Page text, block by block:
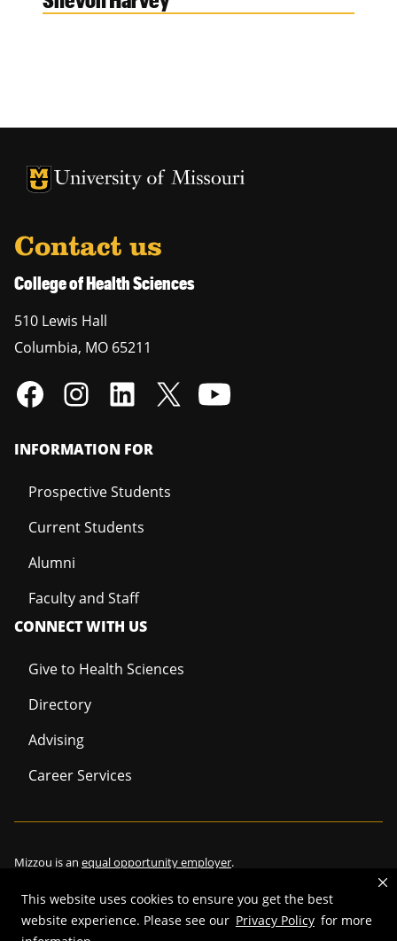
This website uses cookies to ensure you get the best
website experience. Please see our Privacy Policy for more
University of Missouri Homepage
University of Missouri Homepage
Contact us
College of Health Sciences
510 Lewis Hall
Columbia, MO 65211
INFORMATION FOR
Prospective Students
Current Students
Alumni
Faculty and Staff
CONNECT WITH US
Give to Health Sciences
Directory
Advising
Career Services
Mizzou is an equal opportunity employer.